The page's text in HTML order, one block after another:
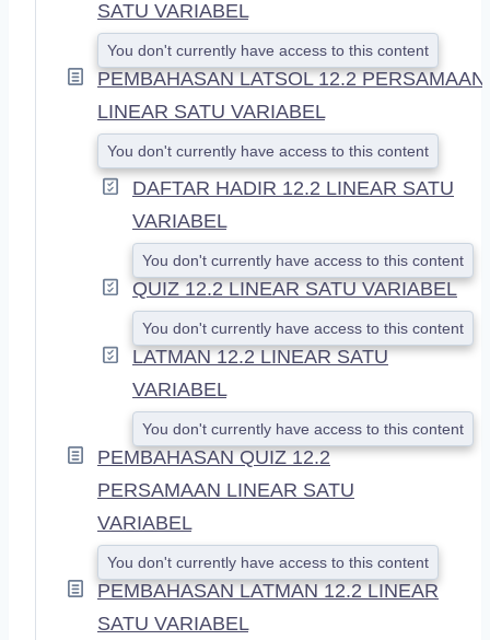
SATU VARIABEL
You don't currently have access to this content
PEMBAHASAN LATSOL 12.2 PERSAMAAN
LINEAR SATU VARIABEL
You don't currently have access to this content
DAFTAR HADIR 12.2 LINEAR SATU
VARIABEL
You don't currently have access to this content
QUIZ 12.2 LINEAR SATU VARIABEL
You don't currently have access to this content
LATMAN 12.2 LINEAR SATU
VARIABEL
You don't currently have access to this content
PEMBAHASAN QUIZ 12.2
PERSAMAAN LINEAR SATU
VARIABEL
You don't currently have access to this content
PEMBAHASAN LATMAN 12.2 LINEAR
SATU VARIABEL